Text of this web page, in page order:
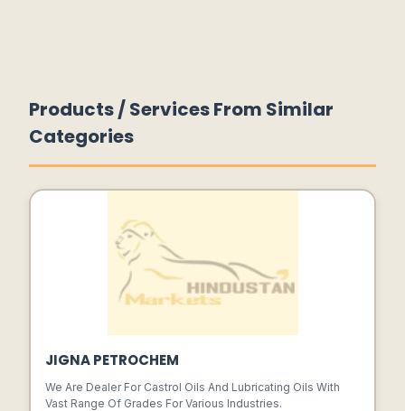
Products / Services From Similar
Categories
JIGNA PETROCHEM
We Are Dealer For Castrol Oils And Lubricating Oils With
Vast Range Of Grades For Various Industries.